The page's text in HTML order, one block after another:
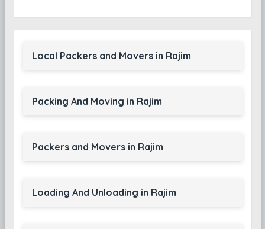
Local Packers and Movers in Rajim
Packing And Moving in Rajim
Packers and Movers in Rajim
Loading And Unloading in Rajim